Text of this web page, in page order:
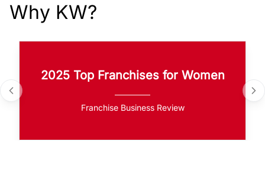
Why KW?
2025 Top Franchises for Women
Franchise Business Review